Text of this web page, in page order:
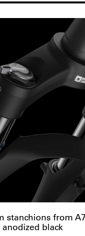
stanchions from
black